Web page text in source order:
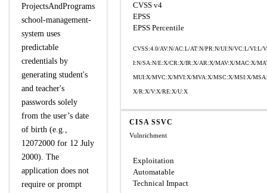
ProjectsAndPrograms
school-management-
system uses
predictable
credentials by
generating student's
and teacher's
passwords solely
from the user’s date
of birth (e.g.,
12072000 for 12 July
2000). The
application does not
require or prompt
CVSS v4
EPSS
EPSS Percentile
CVSS:4.0/AV:N/AC:L/AT:N/PR:N/UI:N/VC:L/VI:L/
I:N/SA:N/E:X/CR:X/IR:X/AR:X/MAV:X/MAC:X/
MUI:X/MVC:X/MVI:X/MVA:X/MSC:X/MSI:X/
X/R:X/V:X/RE:X/U:X
CISA SSVC
Vulnrichment
Exploitation
Automatable
Technical Impact